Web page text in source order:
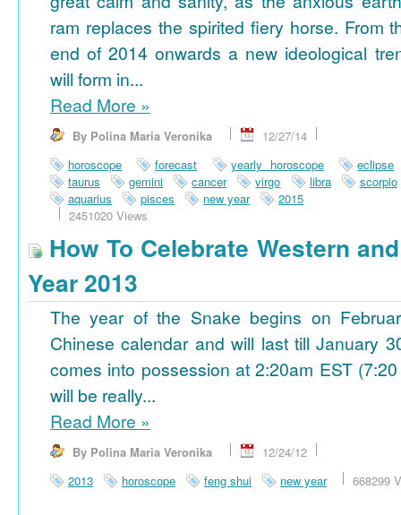
ram replaces the spirited fiery horse. From
end of 2014 onwards a new ideological
will form in...
Read More »
By Polina Maria Veronika
12/27/14
horoscope
forecast yearly horoscope
eclipse
taurus
gemini cancer virgo libra
scorpio
aquarius
pisces new year
2015
2451020 Views
How To Celebrate Western
Year 2013
The year of the Snake begins on
Chinese calendar and will last till January
comes into possession at 2:20am EST
will be really...
Read More »
By Polina Maria Veronika
12/24/12
2013
horoscope feng shui new year 668299